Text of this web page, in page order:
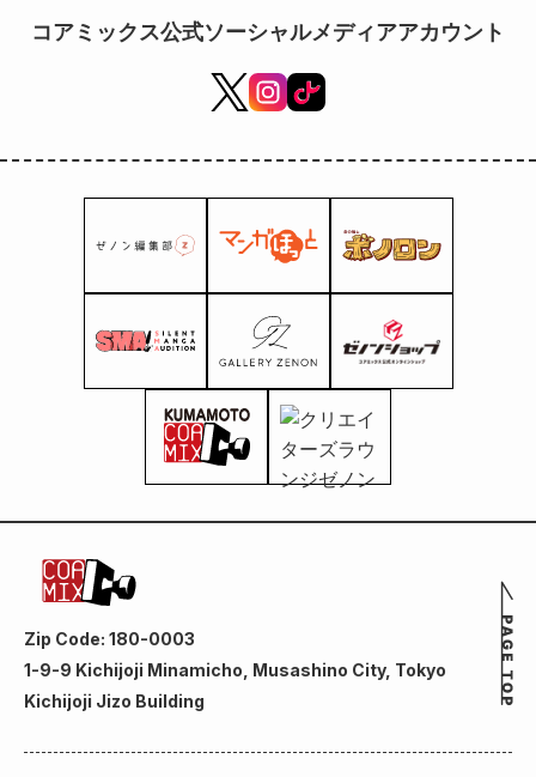
コアミックス公式ソーシャルメディアアカウント
Zip Code: 180-0003
1-9-9 Kichijoji Minamicho, Musashino City, Tokyo
Kichijoji Jizo Building